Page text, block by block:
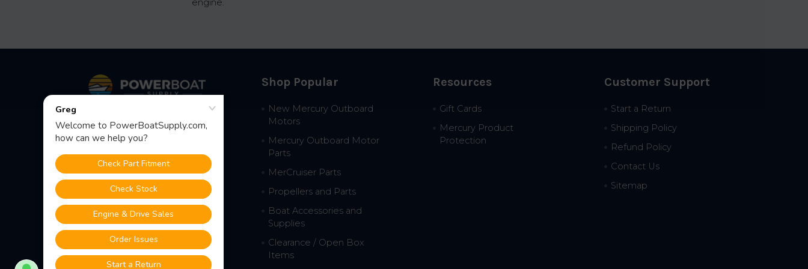
engine.
Fast Shipping • Easy Returns • Real
Support
685 S Evergreen Ave, Woodbury
Heights, NJ 08097
Shop Popular
New Mercury Outboard
Motors
Mercury Outboard Motor
Parts
MerCruiser Parts
Propellers and Parts
Boat Accessories and
Supplies
Clearance / Open Box
Items
Resources
Gift Cards
Mercury Product
Protection
Customer Support
Start a Return
Shipping Policy
Refund Policy
Contact Us
Sitemap